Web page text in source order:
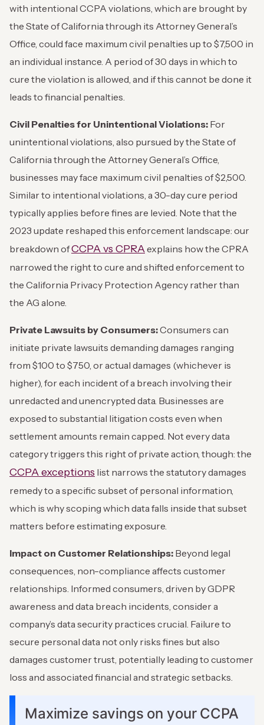
with intentional CCPA violations, which are brought by
the State of California through its Attorney General’s
Office, could face maximum civil penalties up to $7,500 in
an individual instance. A period of 30 days in which to
cure the violation is allowed, and if this cannot be done it
leads to financial penalties.
Civil Penalties for Unintentional Violations: For
unintentional violations, also pursued by the State of
California through the Attorney General’s Office,
businesses may face maximum civil penalties of $2,500.
Similar to intentional violations, a 30-day cure period
typically applies before fines are levied. Note that the
2023 update reshaped this enforcement landscape: our
breakdown ofCCPA vs CPRAexplains how the CPRA
narrowed the right to cure and shifted enforcement to
the California Privacy Protection Agency rather than
the AG alone.
Private Lawsuits by Consumers:Consumers can
initiate private lawsuits demanding damages ranging
from $100 to $750, or actual damages (whichever is
higher), for each incident of a breach involving their
unredacted and unencrypted data. Businesses are
exposed to substantial litigation costs even when
settlement amounts remain capped. Not every data
category triggers this right of private action, though: the
CCPA exceptions list narrows the statutory damages
remedy to a specific subset of personal information,
which is why scoping which data falls inside that subset
matters before estimating exposure.
Impact on Customer Relationships: Beyond legal
consequences, non-compliance affects customer
relationships. Informed consumers, driven by GDPR
awareness and data breach incidents, consider a
company’s data security practices crucial. Failure to
secure personal data not only risks fines but also
damages customer trust, potentially leading to customer
loss and associated financial and strategic setbacks.
Maximize savings on your CCPA